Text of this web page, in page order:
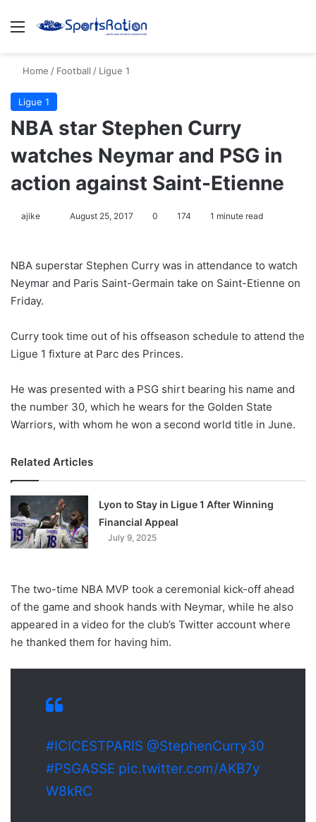
Menu
Home / Football / Ligue 1
Ligue 1
NBA star Stephen Curry
watches Neymar and PSG in
action against Saint-Etienne
ajike
l
o
n
X
August 25, 2017 0 174 1 minute read
NBA superstar Stephen Curry was in attendance to watch
Neymar and Paris Saint-Germain take on Saint-Etienne on
Friday.
Curry took time out of his offseason schedule to attend the
Ligue 1 fixture at Parc des Princes.
He was presented with a PSG shirt bearing his name and
the number 30, which he wears for the Golden State
Warriors, with whom he won a second world title in June.
Related Articles
Lyon to Stay in Ligue 1 After Winning
Financial Appeal
July 9, 2025
The two-time NBA MVP took a ceremonial kick-off ahead
of the game and shook hands with Neymar, while he also
appeared in a video for the club’s Twitter account where
he thanked them for having him.
#ICICESTPARIS @StephenCurry30
#PSGASSE pic.twitter.com/AKB7y
W8kRC